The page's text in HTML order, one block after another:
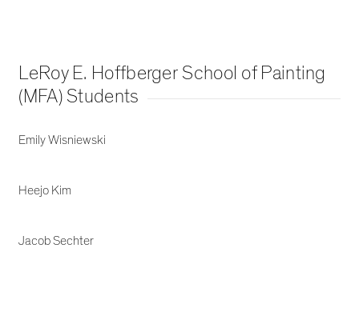
LeRoy E. Hoffberger School of Painting
(MFA) Students
Emily Wisniewski
Heejo Kim
Jacob Sechter